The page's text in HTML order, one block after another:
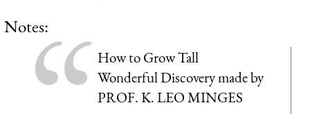
Notes:
How to Grow Tall
Wonderful Discovery made by
PROF. K. LEO MINGES